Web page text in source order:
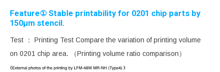
Feature① Stable printability for 0201 chip parts by
150μm stencil.
Test ： Printing Test Compare the variation of printing volume
on 0201 chip area. （Printing volume ratio comparison）